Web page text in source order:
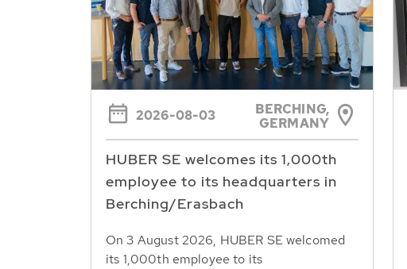
2026-08-03
BERCHING,
GERMANY
HUBER SE welcomes its 1,000th
employee to its headquarters in
Berching/Erasbach
On 3 August 2026, HUBER SE welcomed
its 1,000th employee to its